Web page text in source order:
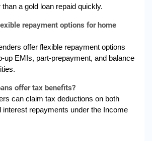
than a gold loan repaid quickly.
repayment options for home
offer flexible repayment options
up EMIs, part-prepayment, and balance
offer tax benefits?
can claim tax deductions on both
interest repayments under the Income